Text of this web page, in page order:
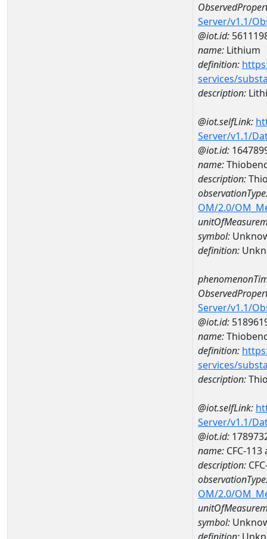
Server/v1.1/
@iot.id:
name: Lithium
definition:
services/
description:
@iot.selfLink:
Server/v1.1/
@iot.id:
name:
description:
OM/2.0/
symbol:
definition:
Server/v1.1/
@iot.id:
name:
definition:
services/
description:
@iot.selfLink:
Server/v1.1/
@iot.id:
name: CFC-
description:
OM/2.0/
symbol: